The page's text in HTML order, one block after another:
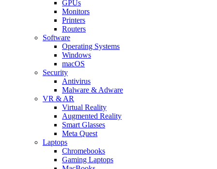
GPUs
Monitors
Printers
Routers
Software
Operating Systems
Windows
macOS
Security
Antivirus
Malware & Adware
VR & AR
Virtual Reality
Augmented Reality
Smart Glasses
Meta Quest
Laptops
Chromebooks
Gaming Laptops